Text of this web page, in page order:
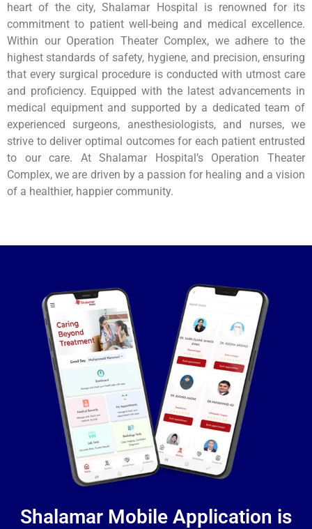
heart of the city, Shalamar Hospital is renowned for its
commitment to patient well-being and medical excellence.
Within our Operation Theater Complex, we adhere to the
highest standards of safety, hygiene, and precision, ensuring
that every surgical procedure is conducted with utmost care
and proficiency. Equipped with the latest advancements in
medical equipment and supported by a dedicated team of
experienced surgeons, anesthesiologists, and nurses, we
strive to deliver optimal outcomes for each patient entrusted
to our care. At Shalamar Hospital’s Operation Theater
Complex, we are driven by a passion for healing and a vision
of a healthier, happier community.
Shalamar Mobile Application is